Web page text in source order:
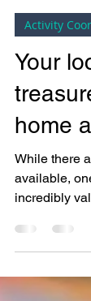
Oct 10,
Activity
Your
home
While there
available,
incredibly